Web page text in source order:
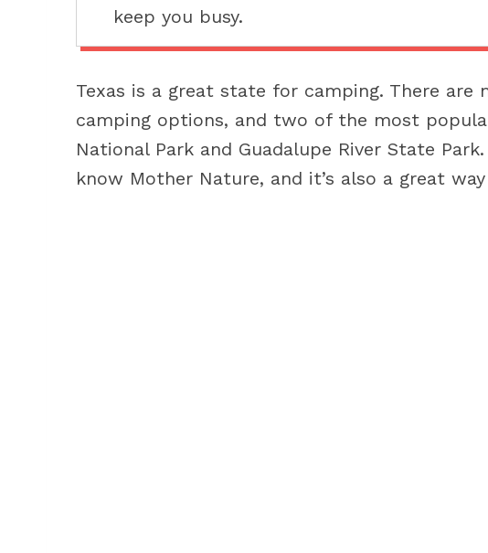
keep you busy.
Texas is a great state for camping. There
camping options, and two of the most
National Park and Guadalupe River State
know Mother Nature, and it’s also a great